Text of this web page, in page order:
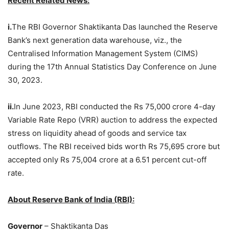
i.The RBI Governor Shaktikanta Das launched the Reserve
Bank’s next generation data warehouse, viz., the
Centralised Information Management System (CIMS)
during the 17th Annual Statistics Day Conference on June
30, 2023.
ii.In June 2023, RBI conducted the Rs 75,000 crore 4-day
Variable Rate Repo (VRR) auction to address the expected
stress on liquidity ahead of goods and service tax
outflows. The RBI received bids worth Rs 75,695 crore but
accepted only Rs 75,004 crore at a 6.51 percent cut-off
rate.
About Reserve Bank of India (RBI):
Governor – Shaktikanta Das